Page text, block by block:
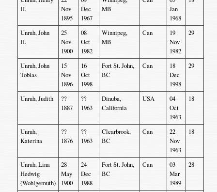
H.
Nov
1895
Dec
1967
MB
Jan
1968
Unruh, John
H.
25
Nov
1900
08
Oct
1982
Winnipeg,
MB
Can
19
Nov
1982
29
Unruh, John
Tobias
15
Nov
1896
16
Oct
1998
Fort St. John,
BC
Can
18
Dec
1998
29
Unruh, Judith
??
1887
??
1963
Dinuba,
California
USA
04
Oct
1963
18
Unruh,
Katerina
??
1876
??
1963
Clearbrook,
BC
Can
22
Nov
1963
18
Unruh, Lina
Hedwig
(Wohlgemuth)
28
May
1900
24
Dec
1988
Fort St. John,
BC
Can
03
Mar
1989
28